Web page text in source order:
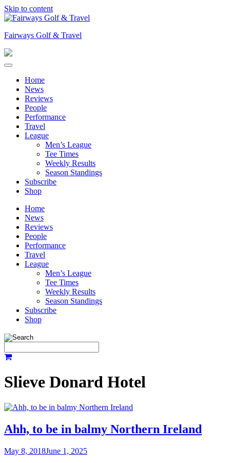
Skip to content
Fairways Golf & Travel
Home
News
Reviews
People
Performance
Travel
League
Men’s League
Tee Times
Weekly Results
Season Standings
Subscribe
Shop
Home
News
Reviews
People
Performance
Travel
League
Men’s League
Tee Times
Weekly Results
Season Standings
Subscribe
Shop
Slieve Donard Hotel
Ahh, to be in balmy Northern Ireland
May 8, 2018June 1, 2025